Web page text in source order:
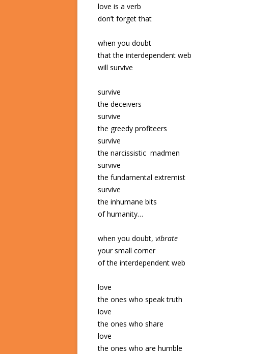
love is a verb
don’t forget that
when you doubt
that the interdependent web
will survive
survive
the deceivers
survive
the greedy profiteers
survive
the narcissistic madmen
survive
the fundamental extremist
survive
the inhumane bits
of humanity…
when you doubt, vibrate
your small corner
of the interdependent web
love
the ones who speak truth
love
the ones who share
love
the ones who are humble